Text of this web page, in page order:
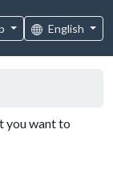
English
you want to